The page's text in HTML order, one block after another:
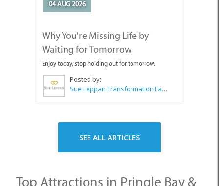
Why You're Missing Life by
Enjoy today, stop holding out for tomorrow.
Rooi Els